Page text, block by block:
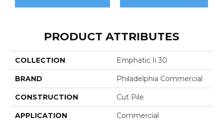
PRODUCT ATTRIBUTES
COLLECTION Emphatic Ii 30
BRAND Philadelphia Commercial
CONSTRUCTION Cut Pile
APPLICATION Commercial